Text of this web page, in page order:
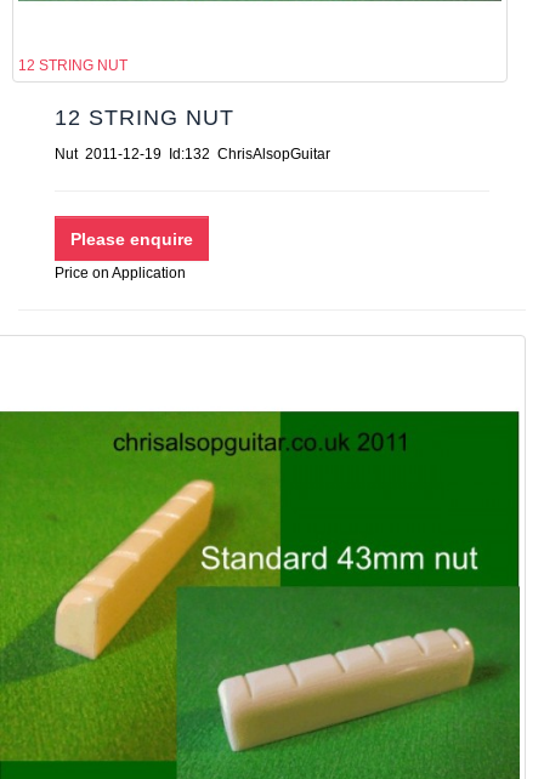
12 STRING NUT
12 STRING NUT
Nut 2011-12-19 Id:132 ChrisAlsopGuitar
Price on Application